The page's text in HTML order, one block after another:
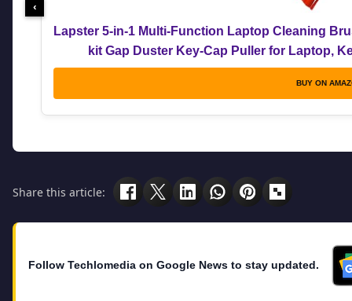
Lapster 5-in-1 Multi-Function Laptop Cleaning
kit Gap Duster Key-Cap Puller for Laptop,
BUY ON
‹
Share this article:
Follow Techlomedia on Google News to stay updated.